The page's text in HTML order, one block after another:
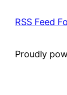
RSS Feed
Proudly